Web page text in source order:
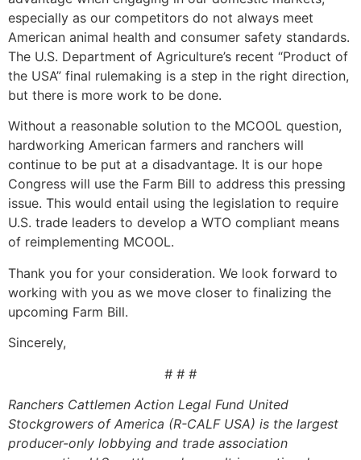
especially as our competitors do not always meet
American animal health and consumer safety standards.
The U.S. Department of Agriculture’s recent “Product of
the USA” final rulemaking is a step in the right direction,
but there is more work to be done.
Without a reasonable solution to the MCOOL question,
hardworking American farmers and ranchers will
continue to be put at a disadvantage. It is our hope
Congress will use the Farm Bill to address this pressing
issue. This would entail using the legislation to require
U.S. trade leaders to develop a WTO compliant means
of reimplementing MCOOL.
Thank you for your consideration. We look forward to
working with you as we move closer to finalizing the
upcoming Farm Bill.
Sincerely,
# # #
Ranchers Cattlemen Action Legal Fund United
Stockgrowers of America (R-CALF USA) is the largest
producer-only lobbying and trade association